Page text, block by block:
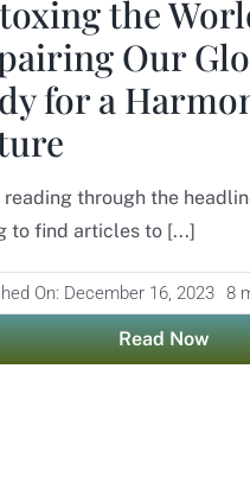
the
Our
for a
reading through the
to find articles to [...]
On: December 16, 2023 8
Read Now